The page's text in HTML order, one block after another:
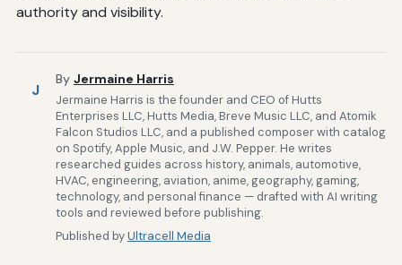
authority and visibility.
J
By Jermaine Harris
Jermaine Harris is the founder and CEO of Hutts
Enterprises LLC, Hutts Media, Breve Music LLC, and Atomik
Falcon Studios LLC, and a published composer with catalog
on Spotify, Apple Music, and J.W. Pepper. He writes
researched guides across history, animals, automotive,
HVAC, engineering, aviation, anime, geography, gaming,
technology, and personal finance — drafted with AI writing
tools and reviewed before publishing.
Published byUltracell Media